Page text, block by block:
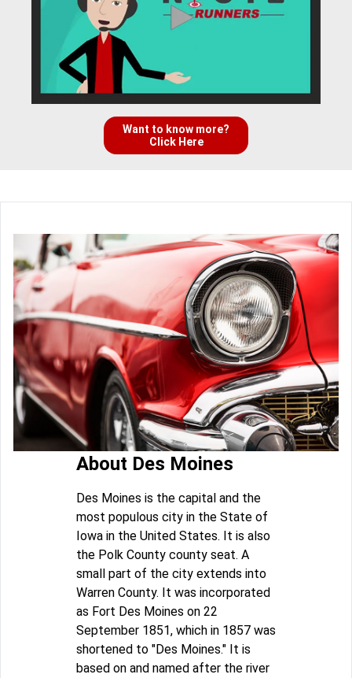
Want to know more?
Click Here
About Des Moines
Des Moines is the capital and the
most populous city in the State of
Iowa in the United States. It is also
the Polk County county seat. A
small part of the city extends into
Warren County. It was incorporated
as Fort Des Moines on 22
September 1851, which in 1857 was
shortened to "Des Moines." It is
based on and named after the river